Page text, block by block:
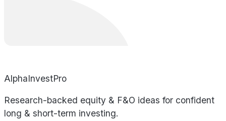
AlphaInvestPro
Research-backed equity & F&O ideas for confident
long & short-term investing.